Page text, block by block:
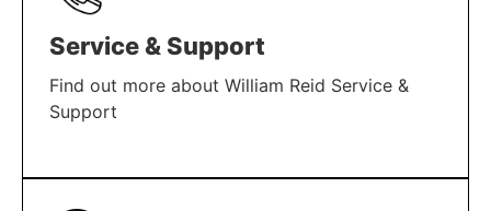
Service & Support
Find out more about William Reid Service &
Support
LEARN MORE